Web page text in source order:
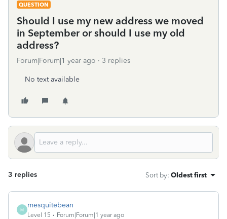
QUESTION
Should I use my new address we moved
in September or should I use my old
address?
Forum|Forum|1 year ago 3 replies
No text available
3 replies Sort by: Oldest first
M
mesquitebean
Level 15 Forum|Forum|1 year ago